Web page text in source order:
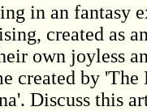
in an fantasy
created as
own joyless
created by 'The
Discuss this